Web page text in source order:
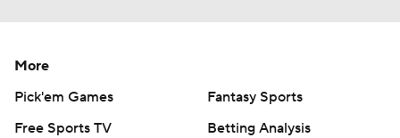
More
Pick'em Games
Fantasy Sports
Free Sports TV
Betting Analysis